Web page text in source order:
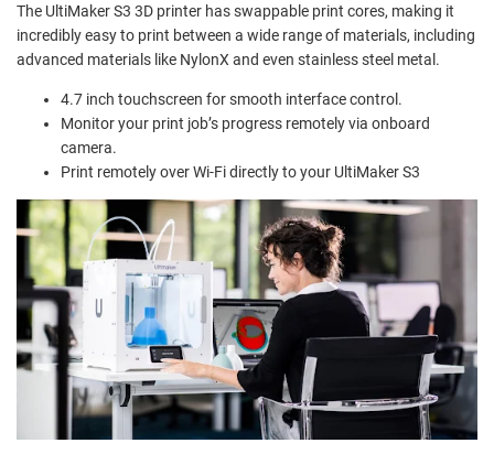
The UltiMaker S3 3D printer has swappable print cores, making it
incredibly easy to print between a wide range of materials, including
advanced materials like NylonX and even stainless steel metal.
4.7 inch touchscreen for smooth interface control.
Monitor your print job’s progress remotely via onboard
camera.
Print remotely over Wi-Fi directly to your UltiMaker S3